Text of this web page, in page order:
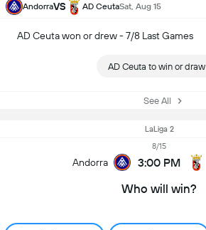
AndorraVS AD CeutaSat, Aug 15
AD Ceuta won or drew - 7/8 Last Games
AD Ceuta to win or draw
See All
LaLiga 2
Andorra
8/15
3:00 PM
Who will win?